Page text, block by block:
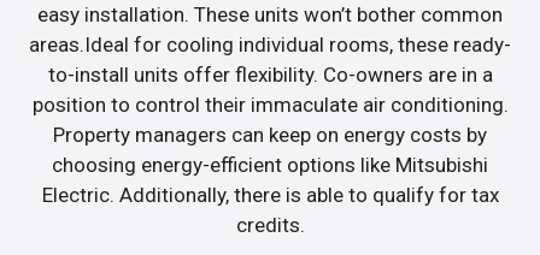
easy installation. These units won’t bother common
areas.Ideal for cooling individual rooms, these ready-
to-install units offer flexibility. Co-owners are in a
position to control their immaculate air conditioning.
Property managers can keep on energy costs by
choosing energy-efficient options like Mitsubishi
Electric. Additionally, there is able to qualify for tax
credits.